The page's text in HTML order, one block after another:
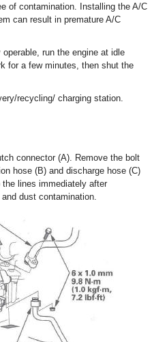
of contamination. Installing the A/C
can result in premature A/C
run the engine at idle
for a few minutes, then shut the
recycling/ charging station.
connector (A). Remove the bolt
hose (B) and discharge hose (C)
lines immediately after
dust contamination.